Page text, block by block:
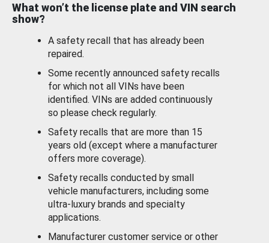
What won’t the license plate and VIN search
show?
A safety recall that has already been
repaired.
Some recently announced safety recalls
for which not all VINs have been
identified. VINs are added continuously
so please check regularly.
Safety recalls that are more than 15
years old (except where a manufacturer
offers more coverage).
Safety recalls conducted by small
vehicle manufacturers, including some
ultra-luxury brands and specialty
applications.
Manufacturer customer service or other